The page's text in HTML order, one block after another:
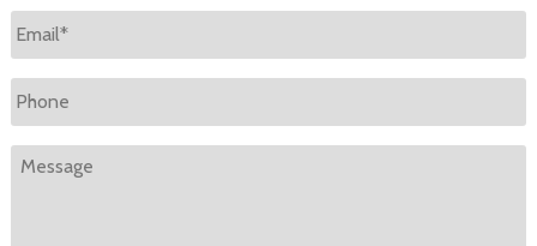
*
Phone
Message